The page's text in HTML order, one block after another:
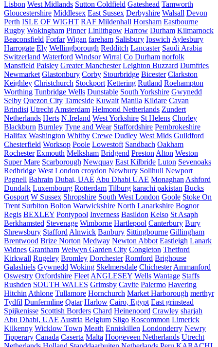
Lisbon West Midlands Sutton Coldfield Gateshead Tamworth
Gloucestershire Middlesex East Sussex Derbyshire Walsall Devon
Perth ISLE OF WIGHT RAF Mildenhall Horsham Eastbourne
Rugby Wokingham Pinner Linlithgow Harrow Durham Kilmarnock
Beaconsfield Forfar Wigan fareham Salisbury Ipswich Aylesbury
Harrogate Ely Wellingborough Redditch Lancaster Saudi Arabia
Switzerland Waterford Windsor Wirral Co Durham norfolk
Mansfield Paisley Greater Manchester Leighton Buzzard Dumfries
Newmarket Glastonbury Corby Stourbridge Bicester Clarkston
Keighley Christchurch Stockport Kettering Rutland Roehampton
Worthing Tunbridge Wells Dunstable South Yorkshire Gwynedd
Selby Quezon City Tameside Kuwait Manila Kildare Cavan
Brindisi Utrecht Amsterdam Helmond Netherlands Zundert
Netherlands Herts N.Ireland West Yorkshire St Helens Chorley
Blackburn Burnley Tyne and Wear Staffordshire Pembrokeshire
Halifax Washington Whitby Crewe Dudley West Mids Guildford
Chesterfield Worksop Poole Lowestoft Sandbach Oakham
Rochester Exmouth Melksham Bridgend Preston Alton Weston
Super Mare Scarborough Newquay East Kilbride Luton Sevenoaks
Redbridge West London croydon Newbury Solihull Newport
Pagnell Bahrain Dubai, UAE Abu Dhabi UAE Monaghan Ashford
Dundalk Luxembourg Rotterdam Tilburg karachi pakistan Bucks
Gosport W Sussex Shropshire South West London Goole Stoke On
Trent Surbiton Bolton Warwickshire North Lanarkshire Bognor
Regis BEXLEY Pontypool Inverness Basildon Kelso St Asaph
Berkhamsted Stevenage Wimborne Hartlepool Canterbury Bury
Shrewsbury Stafford Alnwick Banbury Sittingbourne Gillingham
Brentwood Brize Norton Medway Newton Abbot Eastleigh Lanark
Widnes Grantham Welwyn Garden City Congleton Thetford
Kirkwall Rugeley Bromley Dorchester Romford Brighouse
Galashiels Gywnedd Woking Skelmersdale Chichester Ammanford
Oswestry Oxfordshire Fleet ANGLESEY Wells Wantage Staffs
Rushden SOUTH WALES Grimsby Cavite Palermo Havering
Hitchin Athlone Tullamore Hornchurch Market Harborough merthyr
Tydfil Dunfermline Qatar Harlow Cairo, Egypt East grinstead
Spijkenisse Scottish Borders Chard Heinenoord Crawley sharjah
Abu Dhabi, UAE Austria Belgium Sligo Roscommon Limerick
Kilkenny Wicklow Town Meath Enniskillen Londonderry Newry
Tipperary Canada Caserta Malta Hoogeveen Netherlands Utrecht